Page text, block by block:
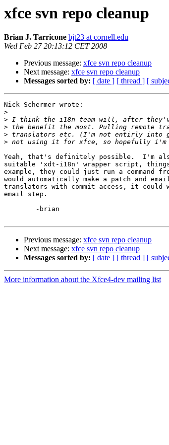
xfce svn repo cleanup
Brian J. Tarricone bjt23 at cornell.edu
Wed Feb 27 20:13:12 CET 2008
Previous message: xfce svn repo cleanup
Next message: xfce svn repo cleanup
Messages sorted by: [ date ] [ thread ] [
Nick Schermer wrote:
>
>
>
>
>
Yeah, that's definitely possible.  I'm
suitable 'xdt-i18n' wrapper script,
example, they could just run a command
would automatically make a patch and
translators with commit access, it
email step.
Previous message: xfce svn repo cleanup
Next message: xfce svn repo cleanup
Messages sorted by: [ date ] [ thread ] [
More information about the Xfce4-dev mailing list